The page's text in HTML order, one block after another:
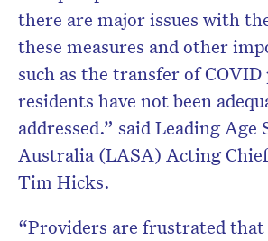
there are major issues with
these measures and other
such as the transfer of COVID
residents have not been
addressed.” said Leading Age
Australia (LASA) Acting
Tim Hicks.
“Providers are frustrated that